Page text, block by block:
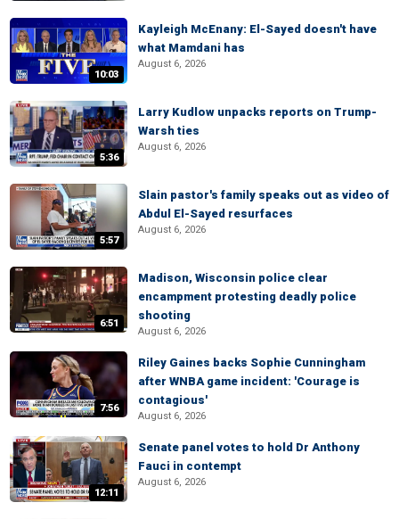
10:03
Kayleigh McEnany: El-Sayed doesn't have
what Mamdani has
August 6, 2026
5:36
Larry Kudlow unpacks reports on Trump-
Warsh ties
August 6, 2026
5:57
Slain pastor's family speaks out as video of
Abdul El-Sayed resurfaces
August 6, 2026
6:51
Madison, Wisconsin police clear
encampment protesting deadly police
shooting
August 6, 2026
7:56
Riley Gaines backs Sophie Cunningham
after WNBA game incident: 'Courage is
contagious'
August 6, 2026
12:11
Senate panel votes to hold Dr Anthony
Fauci in contempt
August 6, 2026